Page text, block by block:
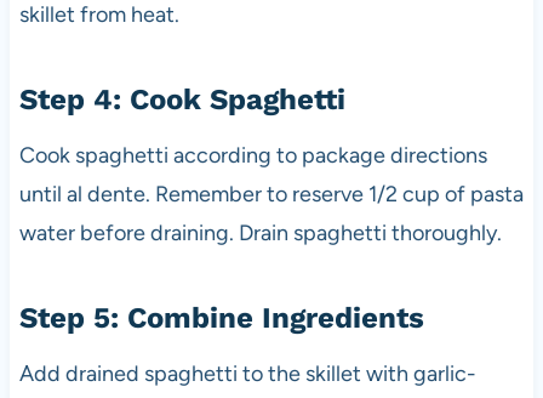
skillet from heat.
Step 4: Cook Spaghetti
Cook spaghetti according to package directions
until al dente. Remember to reserve 1/2 cup of pasta
water before draining. Drain spaghetti thoroughly.
Step 5: Combine Ingredients
Add drained spaghetti to the skillet with garlic-